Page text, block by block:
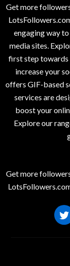
Get more
engaging way
media sites.
first step
increase your
offers GIF-based
services are
boost your
Explore our
Get more